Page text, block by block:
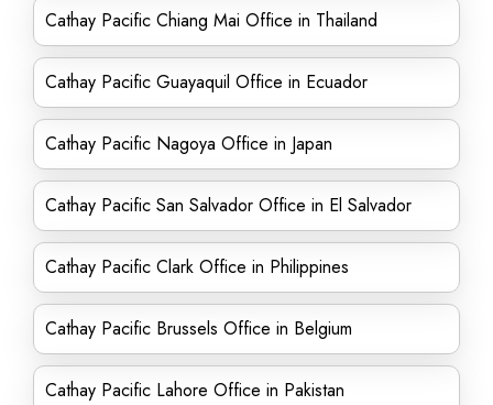
Cathay Pacific Chiang Mai Office in Thailand
Cathay Pacific Guayaquil Office in Ecuador
Cathay Pacific Nagoya Office in Japan
Cathay Pacific San Salvador Office in El Salvador
Cathay Pacific Clark Office in Philippines
Cathay Pacific Brussels Office in Belgium
Cathay Pacific Lahore Office in Pakistan